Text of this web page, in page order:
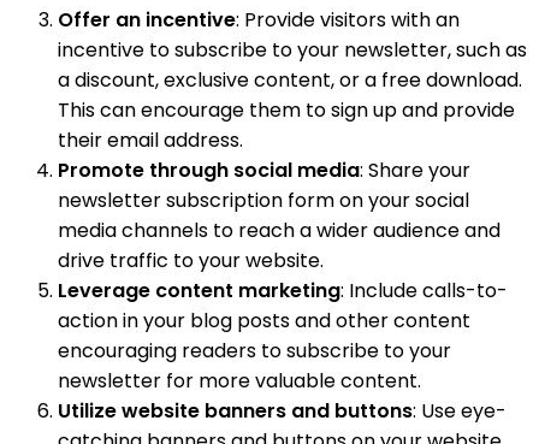
Offer an incentive: Provide visitors with an
incentive to subscribe to your newsletter, such as
a discount, exclusive content, or a free download.
This can encourage them to sign up and provide
their email address.
Promote through social media: Share your
newsletter subscription form on your social
media channels to reach a wider audience and
drive traffic to your website.
Leverage content marketing: Include calls-to-
action in your blog posts and other content
encouraging readers to subscribe to your
newsletter for more valuable content.
Utilize website banners and buttons: Use eye-